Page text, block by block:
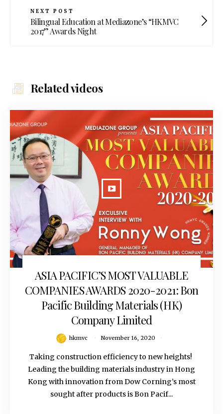
NEXT POST
Bilingual Education at Mediazone’s “HKMVC
2017” Awards Night
Related videos
November 16, 2020
ASIA PACIFIC’S MOST VALUABLE
COMPANIES AWARDS 2020-2021: Bon
Pacific Building Materials (HK)
Company Limited
hkmvc November 16, 2020
Taking construction efficiency to new heights!
Leading the building materials industry in Hong
Kong with innovation from Dow Corning’s most
sought after products is Bon Pacif...